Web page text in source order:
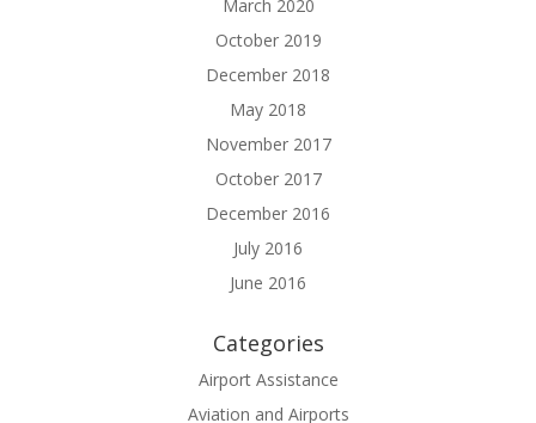
March 2020
October 2019
December 2018
May 2018
November 2017
October 2017
December 2016
July 2016
June 2016
Categories
Airport Assistance
Aviation and Airports